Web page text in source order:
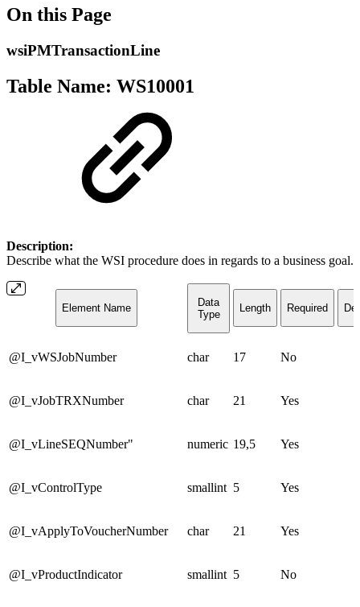
On this Page
wsiPMTransactionLine
Table Name: WS10001
Description:
Describe what the WSI procedure does in regards to a business goal.
Element Name
Data
Type
Length Required
@I_vWSJobNumber char 17 No
@I_vJobTRXNumber char 21 Yes
@I_vLineSEQNumber" numeric 19,5 Yes
@I_vControlType smallint 5 Yes
@I_vApplyToVoucherNumber char 21 Yes
@I_vProductIndicator smallint 5 No